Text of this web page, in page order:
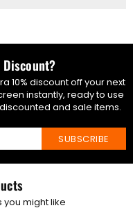
10% discount off your next
instantly, ready to use
and sale items.
SUBSCRIBE
might like